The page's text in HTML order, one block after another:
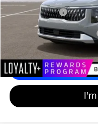
Matt Blatt Price
Add Available Kia Incentives